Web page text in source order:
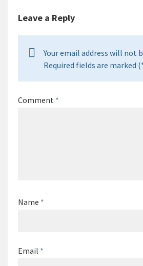
Leave a Reply
Your email address will not
Required fields are marked
Comment *
Name *
Email *